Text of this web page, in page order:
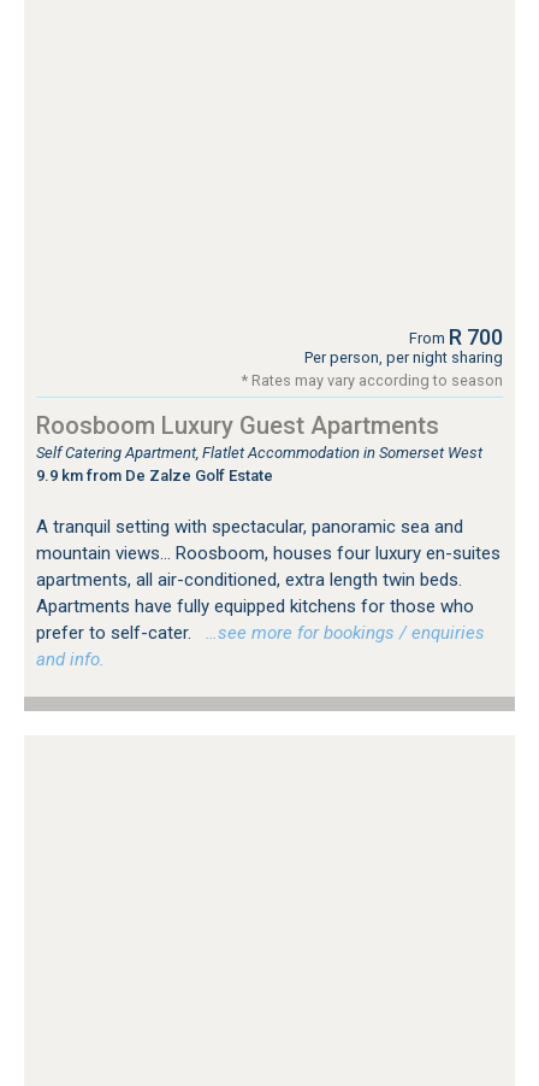
From R 700
Per person, per night sharing
* Rates may vary according to season
Roosboom Luxury Guest Apartments
Self Catering Apartment, Flatlet Accommodation in Somerset West
9.9 km from De Zalze Golf Estate
A tranquil setting with spectacular, panoramic sea and
mountain views... Roosboom, houses four luxury en-suites
apartments, all air-conditioned, extra length twin beds.
Apartments have fully equipped kitchens for those who
prefer to self-cater.
…see more for bookings / enquiries
and info.